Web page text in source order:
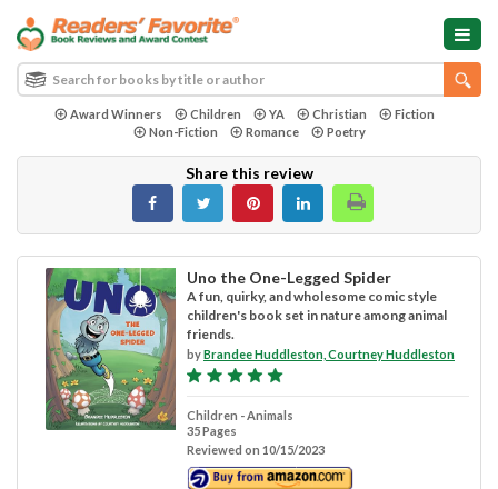
Award Winners Children YA Christian
Fiction
Non-Fiction
Romance Poetry
Share this review
Uno the One-Legged Spider
A fun, quirky, and wholesome comic style
children's book set in nature among animal
friends.
byBrandee Huddleston, Courtney Huddleston
Children - Animals
35 Pages
Reviewed on 10/15/2023